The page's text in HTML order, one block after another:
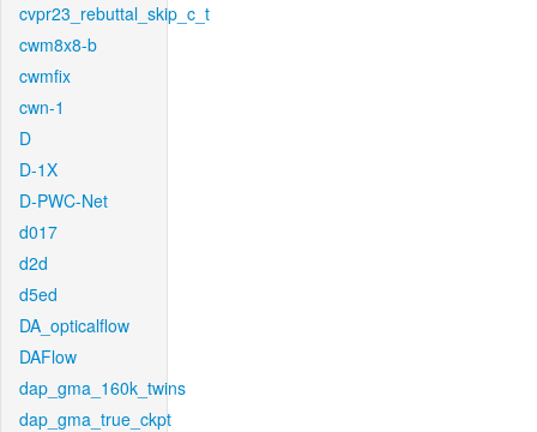
cvpr23_rebuttal_skip_c_t
cwm8x8-b
cwmfix
cwn-1
D
D-1X
D-PWC-Net
d017
d2d
d5ed
DA_opticalflow
DAFlow
dap_gma_160k_twins
dap_gma_true_ckpt